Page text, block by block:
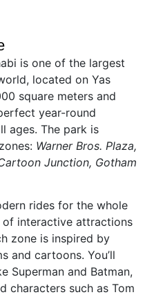
is one of the largest
located on Yas
square meters and
year-round
ages. The park is
Warner Bros. Plaza,
Junction, Gotham
rides for the whole
interactive attractions
zone is inspired by
and cartoons. You’ll
Superman and Batman,
characters such as Tom